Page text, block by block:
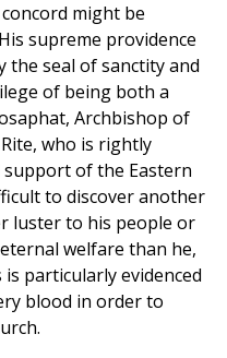
might be
supreme providence
the seal of sanctity and
of being both a
Archbishop of
who is rightly
of the Eastern
to discover another
luster to his people or
welfare than he,
particularly evidenced
blood in order to